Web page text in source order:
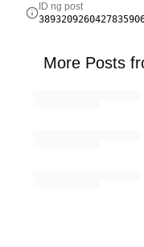
ID ng post
More Posts